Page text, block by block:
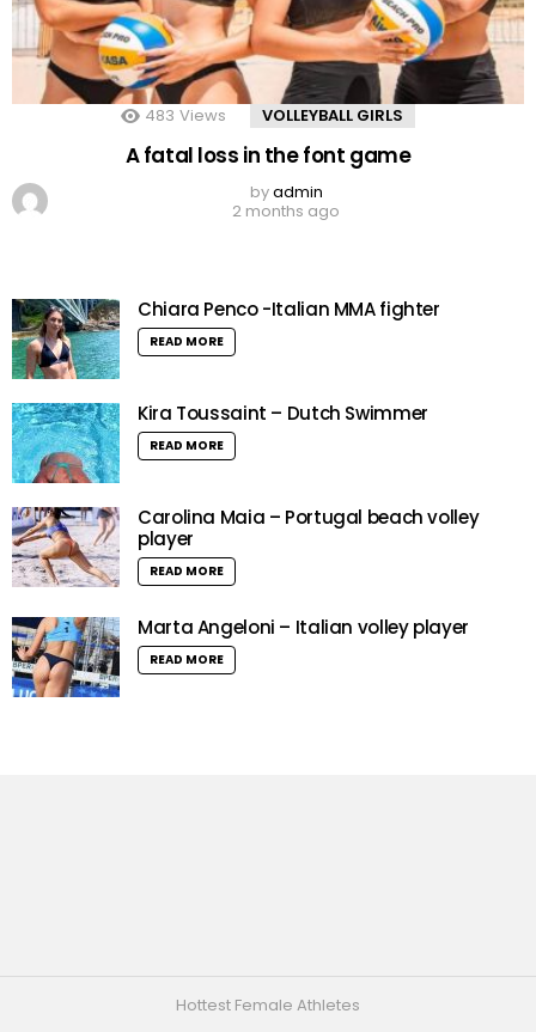
483 Views VOLLEYBALL GIRLS
A fatal loss in the font game
byadmin
2 months ago
Chiara Penco -Italian MMA fighter
READ MORE
Kira Toussaint – Dutch Swimmer
READ MORE
Carolina Maia – Portugal beach volley
player
READ MORE
Marta Angeloni – Italian volley player
READ MORE
Hottest Female Athletes